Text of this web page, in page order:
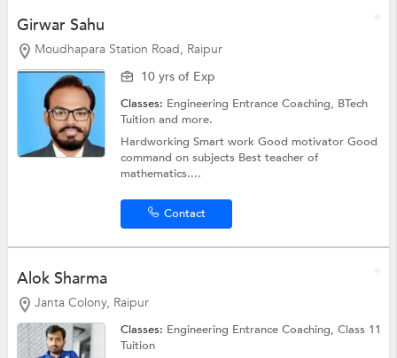
Girwar Sahu
Moudhapara Station Road, Raipur
10 yrs of Exp
Classes: Engineering Entrance Coaching, BTech
Tuitionand more.
Hardworking Smart work Good motivator Good
command on subjects Best teacher of
mathematics....
Contact
Alok Sharma
Janta Colony, Raipur
Classes: Engineering Entrance Coaching,Class 11
Tuition